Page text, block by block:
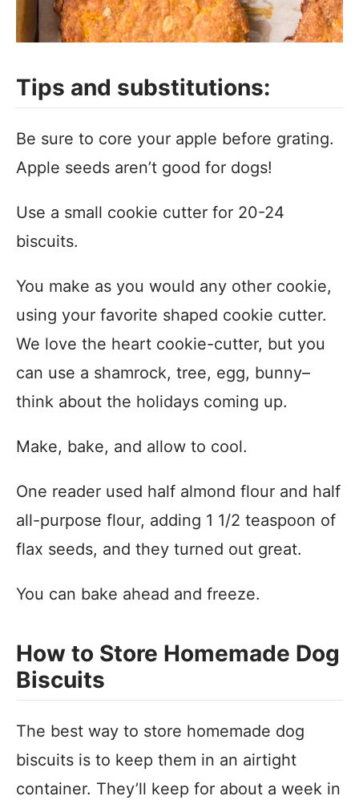
Tips and substitutions:
Be sure to core your apple before grating.
Apple seeds aren’t good for dogs!
Use a small cookie cutter for 20-24
biscuits.
You make as you would any other cookie,
using your favorite shaped cookie cutter.
We love the heart cookie-cutter, but you
can use a shamrock, tree, egg, bunny–
think about the holidays coming up.
Make, bake, and allow to cool.
One reader used half almond flour and half
all-purpose flour, adding 1 1/2 teaspoon of
flax seeds, and they turned out great.
You can bake ahead and freeze.
How to Store Homemade Dog
Biscuits
The best way to store homemade dog
biscuits is to keep them in an airtight
container. They’ll keep for about a week in